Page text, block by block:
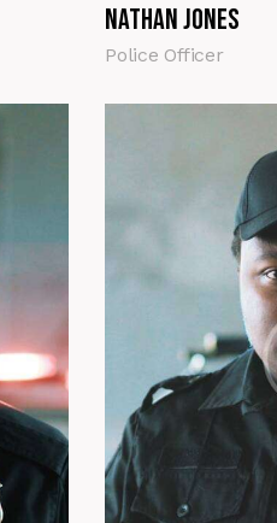
Nathan Jones
Police Officer